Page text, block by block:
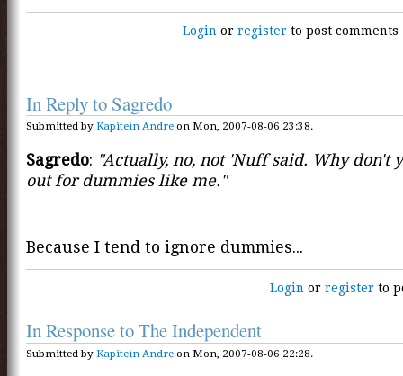
Login orregister to post comments
In Reply to Sagredo
Submitted by Kapitein Andre on Mon, 2007-08-06 23:38.
Sagredo: "Actually, no, not 'Nuff said. Why don't
out for dummies like me."
Because I tend to ignore dummies...
Login orregister to
In Response to The Independent
Submitted by Kapitein Andre on Mon, 2007-08-06 22:28.